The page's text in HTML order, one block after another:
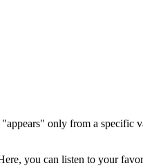
only from a specific
you can listen to your